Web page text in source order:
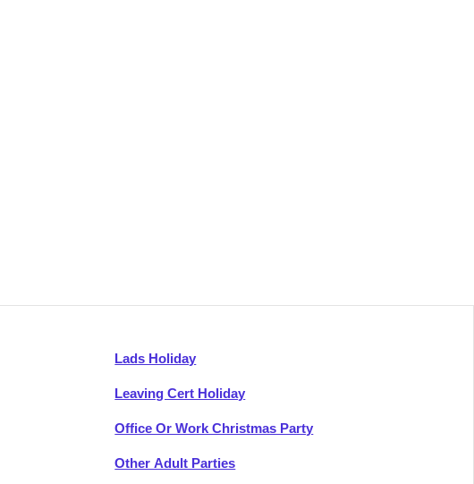
Lads Holiday
Leaving Cert Holiday
Office Or Work Christmas Party
Other Adult Parties